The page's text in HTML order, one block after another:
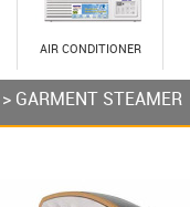
AIR CONDITIONER
> GARMENT STEAMER